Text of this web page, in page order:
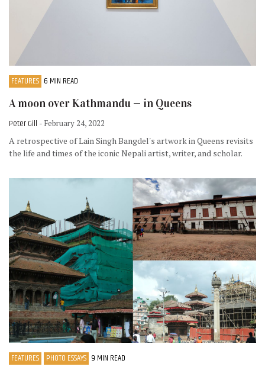
FEATURES 6 MIN READ
A moon over Kathmandu — in Queens
Peter Gill - February 24, 2022
A retrospective of Lain Singh Bangdel's artwork in Queens revisits
the life and times of the iconic Nepali artist, writer, and scholar.
FEATURES PHOTO ESSAYS 9 MIN READ